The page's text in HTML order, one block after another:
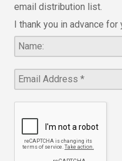
email distribution list.
I thank you in advance for